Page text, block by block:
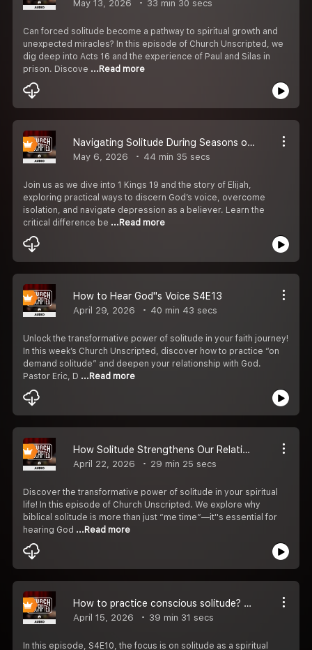
May 13, 2026 33 min 30 secs
Can forced solitude become a pathway to spiritual growth and
unexpected miracles? In this episode of Church Unscripted, we
dig deep into Acts 16 and the experience of Paul and Silas in
prison. Discove ...Read more
Navigating Solitude During Seasons of Discouragement S4E13
May 6, 2026 44 min 35 secs
Join us as we dive into 1 Kings 19 and the story of Elijah,
exploring practical ways to discern God’s voice, overcome
isolation, and navigate depression as a believer. Learn the
critical difference be ...Read more
How to Hear God''s Voice S4E13
April 29, 2026 40 min 43 secs
Unlock the transformative power of solitude in your faith journey!
In this week’s Church Unscripted, discover how to practice “on
demand solitude” and deepen your relationship with God.
Pastor Eric, D ...Read more
How Solitude Strengthens Our Relationship with God S4E11
April 22, 2026 29 min 25 secs
Discover the transformative power of solitude in your spiritual
life! In this episode of Church Unscripted. We explore why
biblical solitude is more than just “me time”—it''s essential for
hearing God ...Read more
How to practice conscious solitude? S4E10
April 15, 2026 39 min 31 secs
In this episode, S4E10, the focus is on solitude as a spiritual